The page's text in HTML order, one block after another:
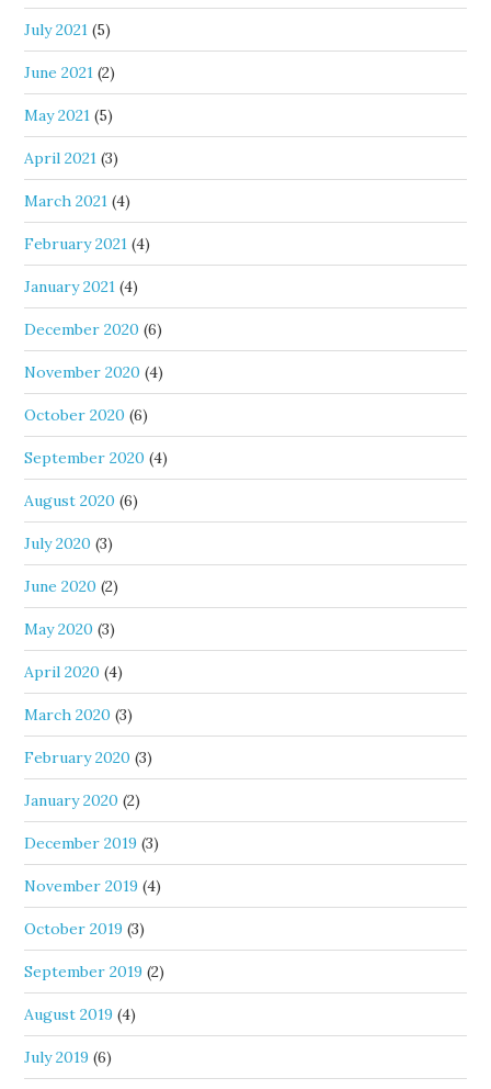
July 2021 (5)
June 2021 (2)
May 2021 (5)
April 2021 (3)
March 2021 (4)
February 2021 (4)
January 2021 (4)
December 2020 (6)
November 2020 (4)
October 2020 (6)
September 2020 (4)
August 2020 (6)
July 2020 (3)
June 2020 (2)
May 2020 (3)
April 2020 (4)
March 2020 (3)
February 2020 (3)
January 2020 (2)
December 2019 (3)
November 2019 (4)
October 2019 (3)
September 2019 (2)
August 2019 (4)
July 2019 (6)